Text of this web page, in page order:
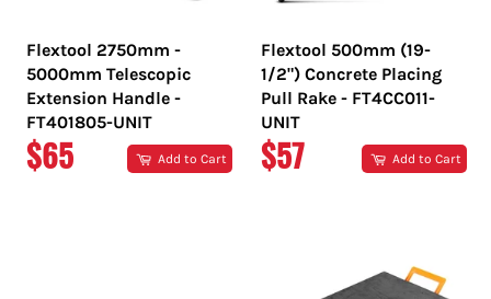
Flextool 2750mm -
5000mm Telescopic
Extension Handle -
FT401805-UNIT
REGULAR
$65 Add to Cart
Flextool 500mm (19-
1/2") Concrete Placing
Pull Rake - FT4CC011-
UNIT
REGULAR
$57 Add to Cart